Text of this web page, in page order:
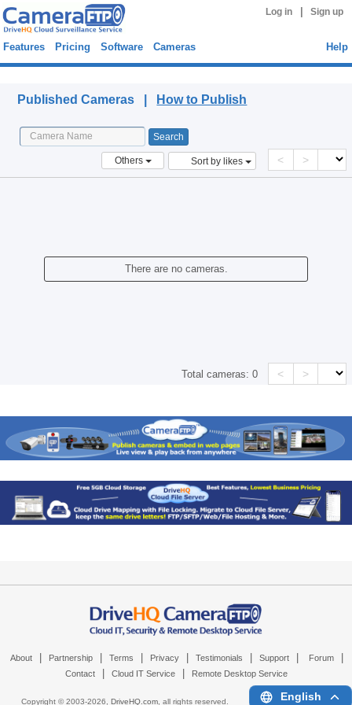
Log in Sign up
Features Pricing Software Cameras Help
Published Cameras | How to Publish
Others Sort by likes < >
There are no cameras.
Total cameras:0 < >
About Partnership Terms Privacy Testimonials Support Forum
Contact Cloud IT Service Remote Desktop Service
Copyright © 2003-2026, DriveHQ.com, all rights reserved. English